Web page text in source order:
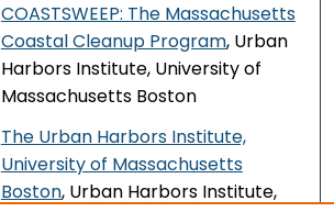
COASTSWEEP: The Massachusetts
Coastal Cleanup Program, Urban
Harbors Institute, University of
Massachusetts Boston
The Urban Harbors Institute,
University of Massachusetts
Boston, Urban Harbors Institute,